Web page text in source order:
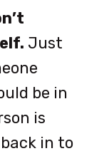
Just
be in
is
in to